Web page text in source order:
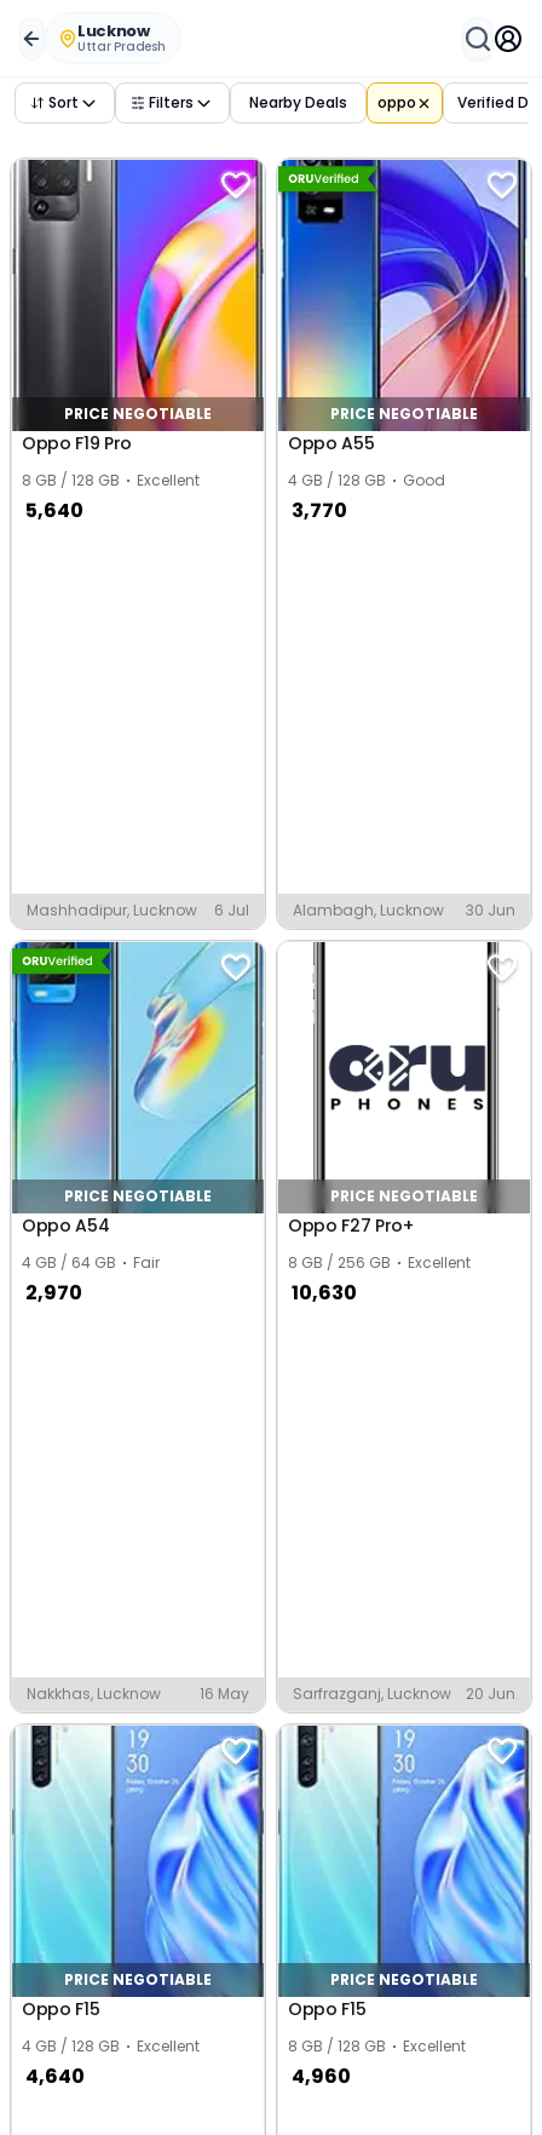
Lucknow
Uttar Pradesh
Sort Filters Nearby Deals oppo Verified
PRICE NEGOTIABLE
Oppo F19 Pro
8 GB / 128 GB Excellent
5,640
Mashhadipur, Lucknow 6 Jul
PRICE NEGOTIABLE
Oppo A55
4 GB / 128 GB Good
3,770
Alambagh, Lucknow 30 Jun
PRICE NEGOTIABLE
Oppo A54
4 GB / 64 GB Fair
2,970
Nakkhas, Lucknow 16 May
PRICE NEGOTIABLE
Oppo F27 Pro+
8 GB / 256 GB Excellent
10,630
Sarfrazganj, Lucknow 20 Jun
PRICE NEGOTIABLE
Oppo F15
4 GB / 128 GB Excellent
4,640
PRICE NEGOTIABLE
Oppo F15
8 GB / 128 GB Excellent
4,960